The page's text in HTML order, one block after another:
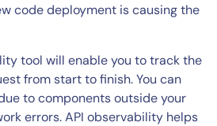
code deployment is causing the
tool will enable you to track the
from start to finish. You can
to components outside your
errors. API observability helps